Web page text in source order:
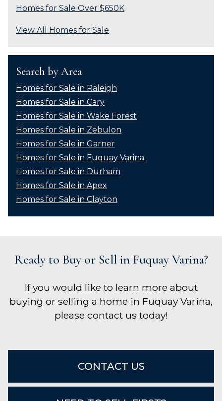
Homes for Sale Over $650K
View All Homes for Sale
Search by Area
Homes for Sale in Raleigh
Homes for Sale in Cary
Homes for Sale in Wake Forest
Homes for Sale in Zebulon
Homes for Sale in Garner
Homes for Sale in Fuquay Varina
Homes for Sale in Durham
Homes for Sale in Apex
Homes for Sale in Clayton
Ready to Buy or Sell in Fuquay Varina?
If you would like to learn more about
buying or selling a home in Fuquay Varina,
please contact us today!
CONTACT US